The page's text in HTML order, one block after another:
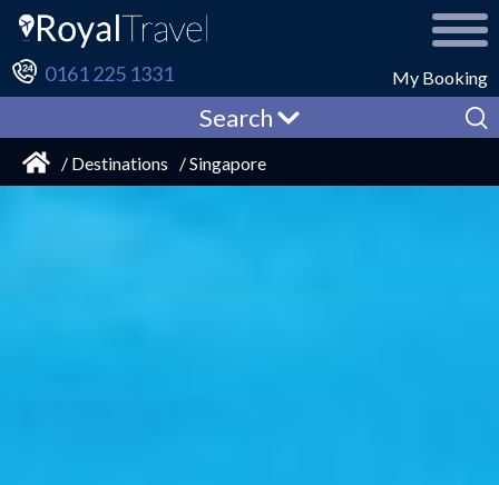
My Booking
0161 225 1331
Search
/ Destinations / Singapore